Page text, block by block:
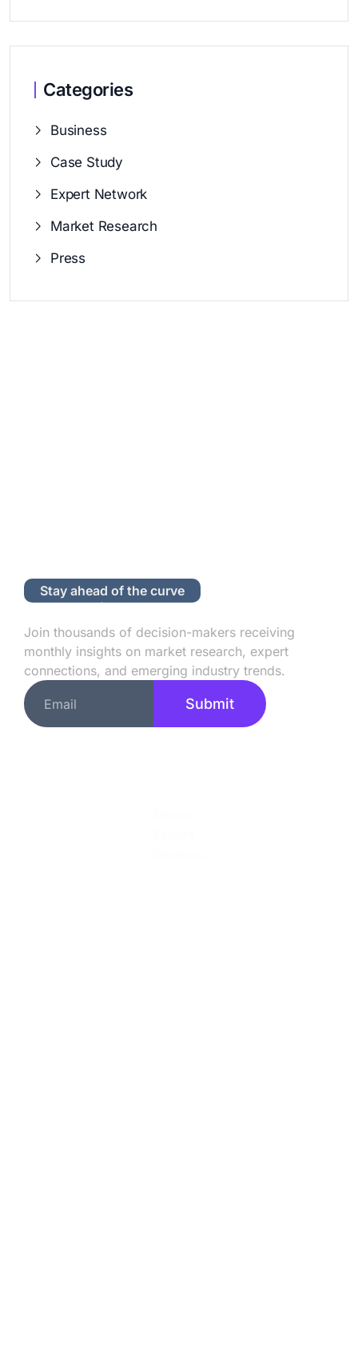
Categories
Business
Case Study
Expert Network
Market Research
Press
Stay ahead of the curve
Subscribe to Our Newsletter
Join thousands of decision-makers receiving
monthly insights on market research, expert
connections, and emerging industry trends.
Submit